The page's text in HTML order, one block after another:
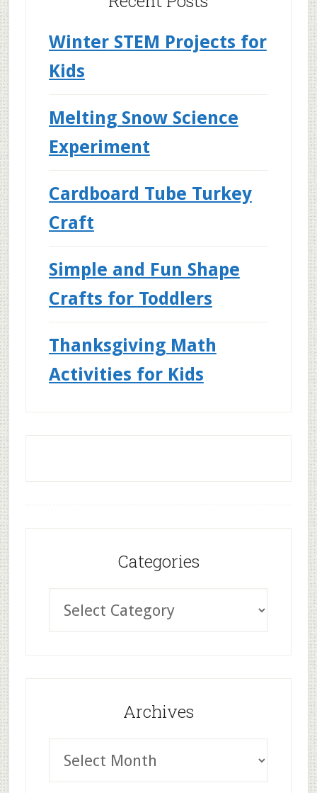
Winter STEM Projects for
Kids
Melting Snow Science
Experiment
Cardboard Tube Turkey
Craft
Simple and Fun Shape
Crafts for Toddlers
Thanksgiving Math
Activities for Kids
Categories
Archives